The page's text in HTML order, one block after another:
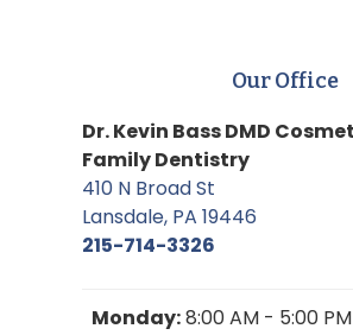
Our Office
Dr. Kevin Bass DMD
Family Dentistry
410 N Broad St
Lansdale, PA 19446
215-714-3326
Monday:8:00 AM - 5:00 PM